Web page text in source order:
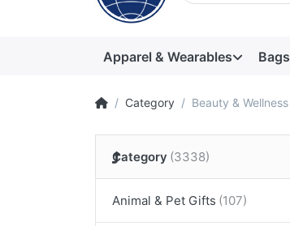
Apparel & Wearables Bags
Category Beauty & Wellness
Category
Animal & Pet Gifts